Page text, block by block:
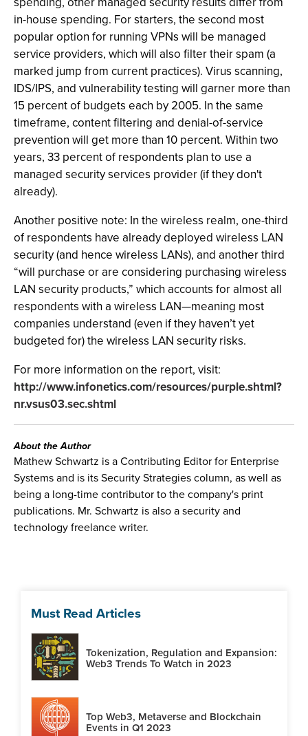
in-house spending. For starters, the second most
popular option for running VPNs will be managed
service providers, which will also filter their spam (a
marked jump from current practices). Virus scanning,
IDS/IPS, and vulnerability testing will garner more than
15 percent of budgets each by 2005. In the same
timeframe, content filtering and denial-of-service
prevention will get more than 10 percent. Within two
years, 33 percent of respondents plan to use a
managed security services provider (if they don't
already).
Another positive note: In the wireless realm, one-third
of respondents have already deployed wireless LAN
security (and hence wireless LANs), and another third
“will purchase or are considering purchasing wireless
LAN security products,” which accounts for almost all
respondents with a wireless LAN—meaning most
companies understand (even if they haven’t yet
budgeted for) the wireless LAN security risks.
For more information on the report, visit:
http://www.infonetics.com/resources/purple.shtml?
nr.vsus03.sec.shtml
About the Author
Mathew Schwartz is a Contributing Editor for Enterprise
Systems and is its Security Strategies column, as well as
being a long-time contributor to the company's print
publications. Mr. Schwartz is also a security and
technology freelance writer.
Must Read Articles
Tokenization, Regulation and Expansion:
Web3 Trends To Watch in 2023
Top Web3, Metaverse and Blockchain
Events in Q1 2023